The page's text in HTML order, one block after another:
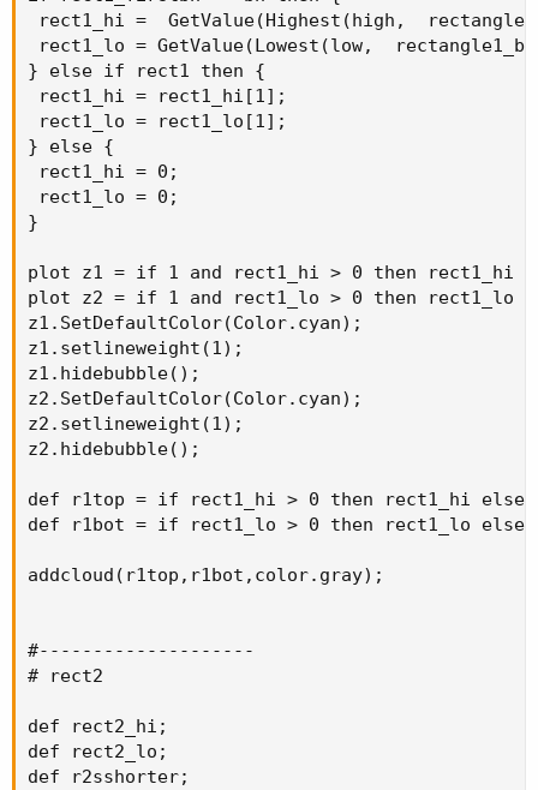
rect1_hi =  GetValue(Highest(high,
rect1_lo = GetValue(Lowest(low,
} else if rect1 then {
rect1_hi = rect1_hi[1];
rect1_lo = rect1_lo[1];
} else {
rect1_hi = 0;
rect1_lo = 0;
}
plot z1 = if 1 and rect1_hi > 0 then rect1_hi
plot z2 = if 1 and rect1_lo > 0 then rect1_lo
z1.SetDefaultColor(Color.cyan);
z1.setlineweight(1);
z1.hidebubble();
z2.SetDefaultColor(Color.cyan);
z2.setlineweight(1);
z2.hidebubble();
def r1top = if rect1_hi > 0 then rect1_hi else
def r1bot = if rect1_lo > 0 then rect1_lo else
addcloud(r1top,r1bot,color.gray);
#--------------------
# rect2
def rect2_hi;
def rect2_lo;
def r2sshorter;